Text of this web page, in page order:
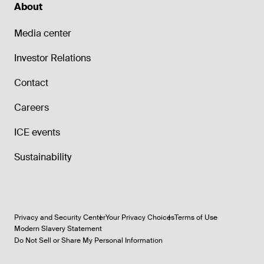
About
Media center
Investor Relations
Contact
Careers
ICE events
Sustainability
Privacy and Security CenterYour Privacy ChoicesTerms of Use
Modern Slavery Statement
Do Not Sell or Share My Personal Information